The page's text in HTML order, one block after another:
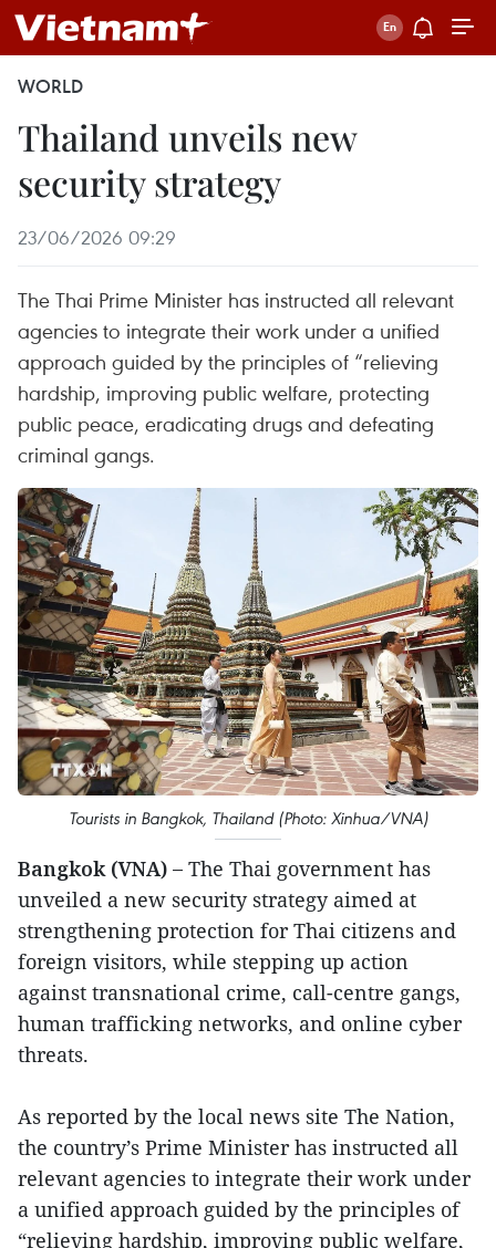
WORLD
Thailand unveils new
security strategy
23/06/2026 09:29
The Thai Prime Minister has instructed all relevant
agencies to integrate their work under a unified
approach guided by the principles of “relieving
hardship, improving public welfare, protecting
public peace, eradicating drugs and defeating
criminal gangs.
Tourists in Bangkok, Thailand (Photo: Xinhua/VNA)
Bangkok (VNA) – The Thai government has
unveiled a new security strategy aimed at
strengthening protection for Thai citizens and
foreign visitors, while stepping up action
against transnational crime, call-centre gangs,
human trafficking networks, and online cyber
threats.
As reported by the local news site The Nation,
the country’s Prime Minister has instructed all
relevant agencies to integrate their work under
a unified approach guided by the principles of
“relieving hardship, improving public welfare,